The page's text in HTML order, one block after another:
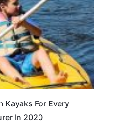
Kayaks For Every
In 2020